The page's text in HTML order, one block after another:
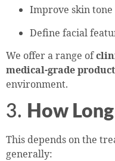
Improve skin
Define facial
We offer a range of
medical-grade
environment.
3. How
This depends on the
generally: